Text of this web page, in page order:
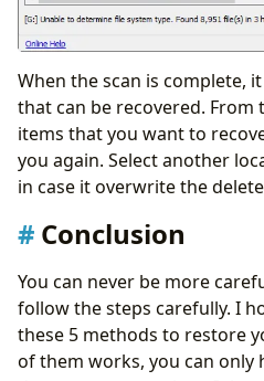
When the scan is complete,
that can be recovered. From
items that you want to
you again. Select another
in case it overwrite the
Conclusion
You can never be more
follow the steps carefully. I
these 5 methods to restore
of them works, you can only